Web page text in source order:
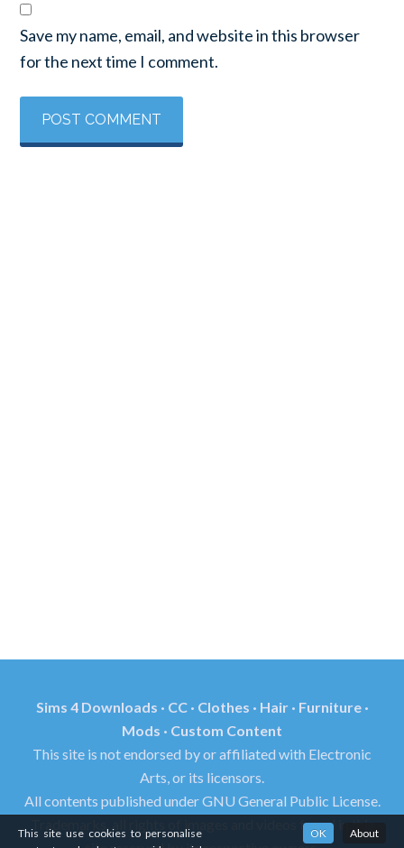
Save my name, email, and website in this browser
for the next time I comment.
Sims 4 Downloads · CC · Clothes · Hair · Furniture ·
Mods · Custom Content
This site is not endorsed by or affiliated with Electronic
Arts, or its licensors.
All contents published under GNU General Public License.
Trademarks, all rights of images and videos found in this
This site use cookies to personalise
OK About